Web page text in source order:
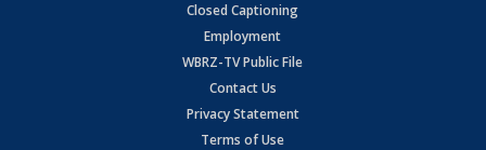
Closed Captioning
Employment
WBRZ-TV Public File
Contact Us
Privacy Statement
Terms of Use